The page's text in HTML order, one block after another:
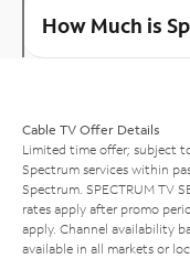
How Much is
Cable TV Offer Details
Limited time offer; subject
Spectrum services within
Spectrum. SPECTRUM TV
rates apply after promo
apply. Channel availability
available in all markets or